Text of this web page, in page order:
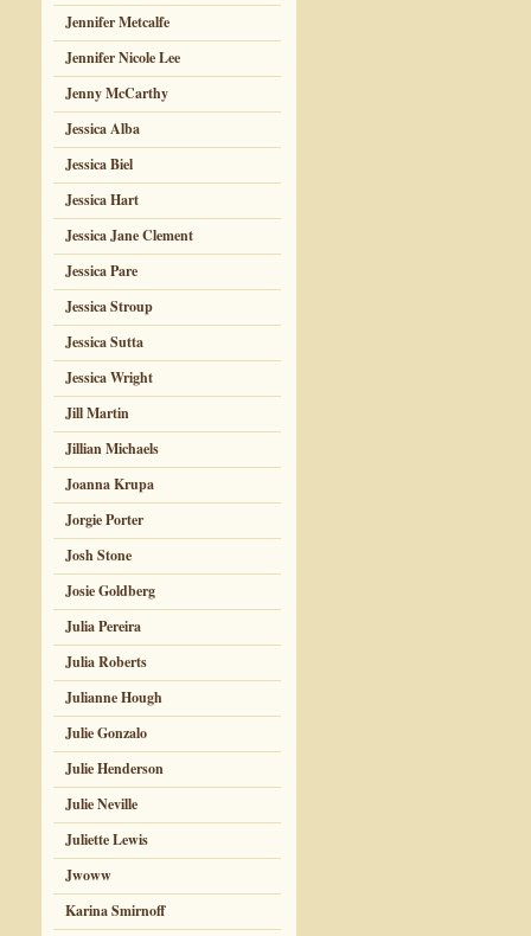
Jennifer Metcalfe
Jennifer Nicole Lee
Jenny McCarthy
Jessica Alba
Jessica Biel
Jessica Hart
Jessica Jane Clement
Jessica Pare
Jessica Stroup
Jessica Sutta
Jessica Wright
Jill Martin
Jillian Michaels
Joanna Krupa
Jorgie Porter
Josh Stone
Josie Goldberg
Julia Pereira
Julia Roberts
Julianne Hough
Julie Gonzalo
Julie Henderson
Julie Neville
Juliette Lewis
Jwoww
Karina Smirnoff